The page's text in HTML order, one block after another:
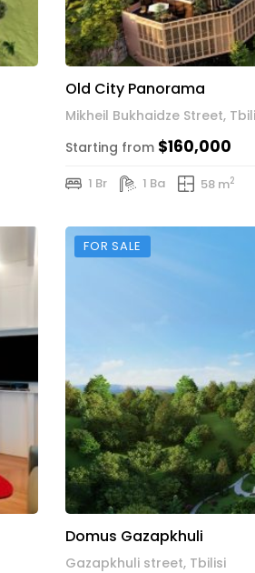
Old City Panorama
Mikheil Bukhaidze Street,
Starting from $160,000
1 Br 1 Ba 58 m2
FOR SALE
Domus Gazapkhuli
Gazapkhuli street, Tbilisi